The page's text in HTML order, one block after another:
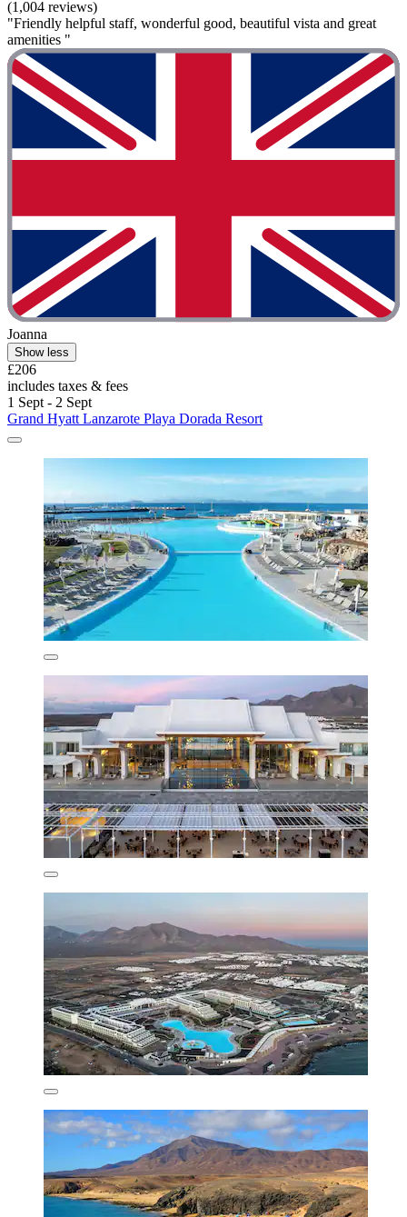
(1,004 reviews)
"Friendly helpful staff, wonderful good, beautiful vista and great
amenities "
Joanna
Show less
£206
includes taxes & fees
1 Sept - 2 Sept
Grand Hyatt Lanzarote Playa Dorada Resort